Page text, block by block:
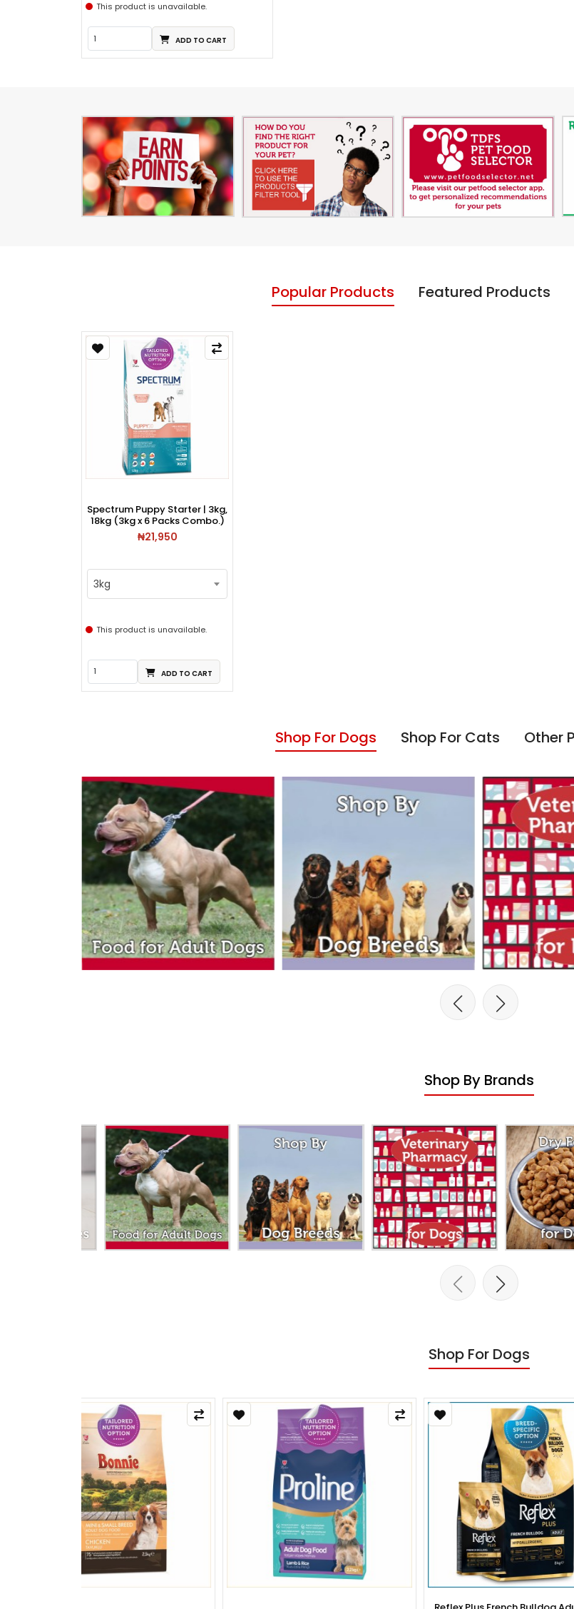
This product is unavailable.
ADD TO CART
Popular Products Featured Products
Spectrum Puppy Starter | 3kg,
18kg (3kg x 6 Packs Combo.)
₦21,950
3kg
This product is unavailable.
ADD TO CART
Shop For Dogs Shop For Cats Other
Shop By Brands
Shop For Dogs